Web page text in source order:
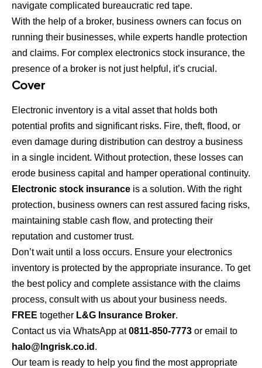
navigate complicated bureaucratic red tape.
With the help of a broker, business owners can focus on
running their businesses, while experts handle protection
and claims. For complex electronics stock insurance, the
presence of a broker is not just helpful, it’s crucial.
Cover
Electronic inventory is a vital asset that holds both
potential profits and significant risks. Fire, theft, flood, or
even damage during distribution can destroy a business
in a single incident. Without protection, these losses can
erode business capital and hamper operational continuity.
Electronic stock insurance is a solution. With the right
protection, business owners can rest assured facing risks,
maintaining stable cash flow, and protecting their
reputation and customer trust.
Don’t wait until a loss occurs. Ensure your electronics
inventory is protected by the appropriate insurance. To get
the best policy and complete assistance with the claims
process, consult with us about your business needs.
FREE together L&G Insurance Broker.
Contact us via WhatsApp at0811-850-7773 or email to
halo@lngrisk.co.id .
Our team is ready to help you find the most appropriate